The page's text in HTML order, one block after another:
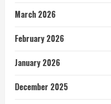
March 2026
February 2026
January 2026
December 2025